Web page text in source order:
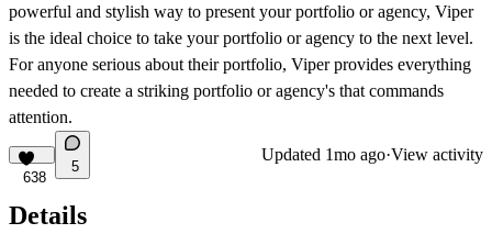
powerful and stylish way to present your portfolio or agency, Viper
is the ideal choice to take your portfolio or agency to the next level.
For anyone serious about their portfolio, Viper provides everything
needed to create a striking portfolio or agency's that commands
attention.
638
5
Updated 1mo ago·View activity
Details